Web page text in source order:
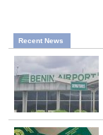
Recent News